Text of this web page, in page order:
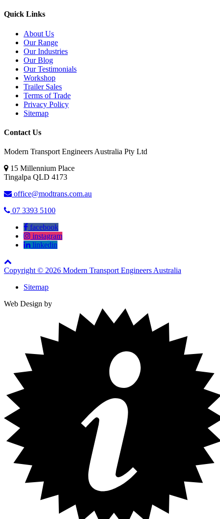
Quick Links
About Us
Our Range
Our Industries
Our Blog
Our Testimonials
Workshop
Trailer Sales
Terms of Trade
Privacy Policy
Sitemap
Contact Us
Modern Transport Engineers Australia Pty Ltd
15 Millennium Place
Tingalpa QLD 4173
office@modtrans.com.au
07 3393 5100
facebook
instagram
linkedin
Copyright © 2026 Modern Transport Engineers Australia
Sitemap
Web Design by